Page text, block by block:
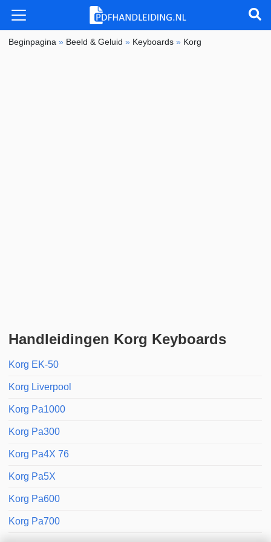
Beginpagina » Beeld & Geluid » Keyboards » Korg
Handleidingen Korg Keyboards
Korg EK-50
Korg Liverpool
Korg Pa1000
Korg Pa300
Korg Pa4X 76
Korg Pa5X
Korg Pa600
Korg Pa700